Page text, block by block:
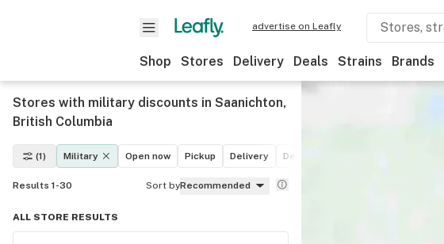
advertise on Leafly
Shop Stores Delivery Deals Strains Brands
Stores with military discounts in Saanichton,
British Columbia
(1) Military Open now Pickup Delivery Deals
Results 1-30 Sort byRecommended
ALL STORE RESULTS